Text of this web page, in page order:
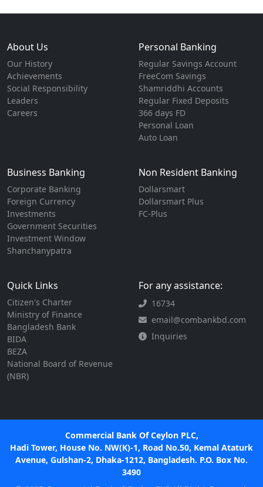
About Us
Our History
Achievements
Social Responsibility
Leaders
Careers
Personal Banking
Regular Savings Account
FreeCom Savings
Shamriddhi Accounts
Regular Fixed Deposits
366 days FD
Personal Loan
Auto Loan
Business Banking
Corporate Banking
Foreign Currency
Investments
Government Securities
Investment Window
Shanchanypatra
Non Resident Banking
Dollarsmart
Dollarsmart Plus
FC-Plus
Quick Links
Citizen's Charter
Ministry of Finance
Bangladesh Bank
BIDA
BEZA
National Board of Revenue
(NBR)
For any assistance:
16734
email@combankbd.com
Inquiries
Commercial Bank Of Ceylon PLC,
Hadi Tower, House No. NW(K)-1, Road No.50, Kemal Ataturk
Avenue, Gulshan-2, Dhaka-1212, Bangladesh. P.O. Box No.
3490